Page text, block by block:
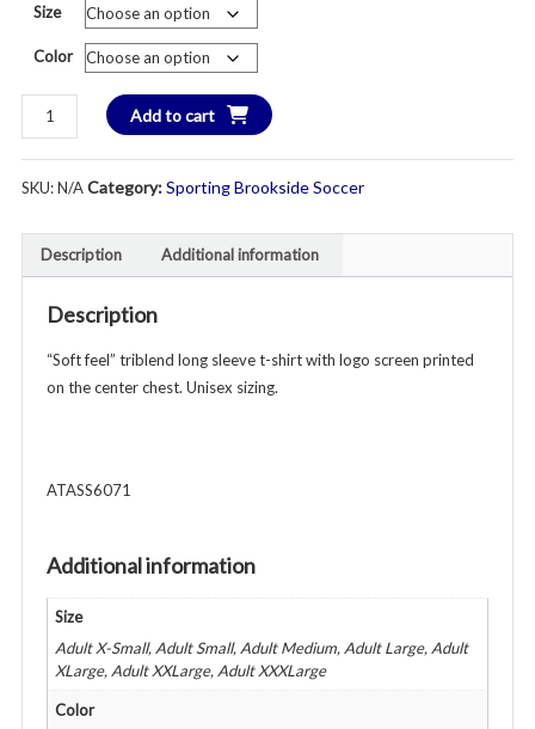
Size
Color
Sporting
Brookside
Triblend
Long
Unisex
Adult
Add to cart
SKU:N/ACategory:Sporting Brookside Soccer
Description Additional information
Description
“Soft feel” triblend long sleeve t-shirt with logo screen printed
on the center chest. Unisex sizing.
ATASS6071
Additional information
Size
Adult X-Small, Adult Small, Adult Medium, Adult Large, Adult
XLarge, Adult XXLarge, Adult XXXLarge
Color